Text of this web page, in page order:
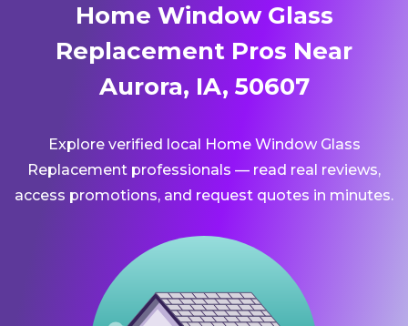
Home Window Glass
Replacement Pros Near
Aurora, IA, 50607
Explore verified local Home Window Glass
Replacement professionals — read real reviews,
access promotions, and request quotes in minutes.